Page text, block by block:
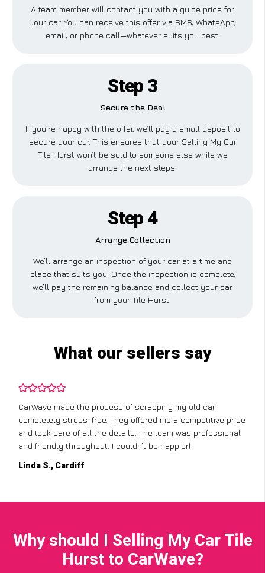
A team member will contact you with a guide price for
your car. You can receive this offer via SMS, WhatsApp,
email, or phone call—whatever suits you best.
Step 3
Secure the Deal
If you’re happy with the offer, we’ll pay a small deposit to
secure your car. This ensures that your Selling My Car
Tile Hurst won’t be sold to someone else while we
arrange the next steps.
Step 4
Arrange Collection
We’ll arrange an inspection of your car at a time and
place that suits you. Once the inspection is complete,
we’ll pay the remaining balance and collect your car
from your Tile Hurst.
What our sellers say
CarWave made the process of scrapping my old car
completely stress-free. They offered me a competitive price
and took care of all the details. The team was professional
and friendly throughout. I couldn’t be happier!
Linda S., Cardiff
Why should I Selling My Car Tile
Hurst to CarWave?